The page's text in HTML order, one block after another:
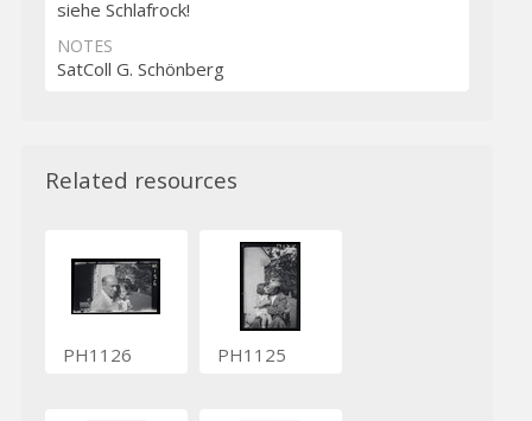
siehe Schlafrock!
NOTES
SatColl G. Schönberg
Related resources
PH1126 PH1125